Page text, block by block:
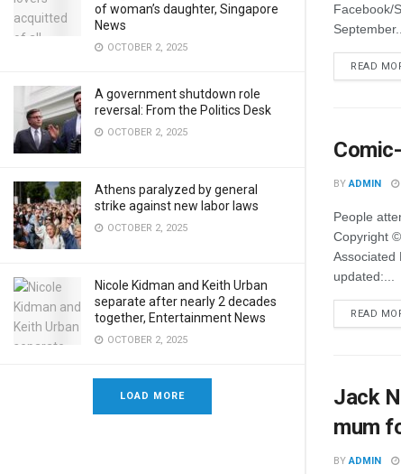
of woman’s daughter, Singapore
News
OCTOBER 2, 2025
A government shutdown role
reversal: From the Politics Desk
OCTOBER 2, 2025
Athens paralyzed by general
strike against new labor laws
OCTOBER 2, 2025
Nicole Kidman and Keith Urban
separate after nearly 2 decades
together, Entertainment News
OCTOBER 2, 2025
LOAD MORE
Facebook/
September...
READ
BY ADMIN
People
Copyright
Associated
updated:...
READ
Jack
mum
BY ADMIN